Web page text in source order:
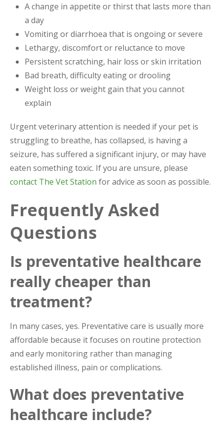
A change in appetite or thirst that lasts more than
a day
Vomiting or diarrhoea that is ongoing or severe
Lethargy, discomfort or reluctance to move
Persistent scratching, hair loss or skin irritation
Bad breath, difficulty eating or drooling
Weight loss or weight gain that you cannot
explain
Urgent veterinary attention is needed if your pet is
struggling to breathe, has collapsed, is having a
seizure, has suffered a significant injury, or may have
eaten something toxic. If you are unsure, please
contact The Vet Station for advice as soon as possible.
Frequently Asked
Questions
Is preventative healthcare
really cheaper than
treatment?
In many cases, yes. Preventative care is usually more
affordable because it focuses on routine protection
and early monitoring rather than managing
established illness, pain or complications.
What does preventative
healthcare include?